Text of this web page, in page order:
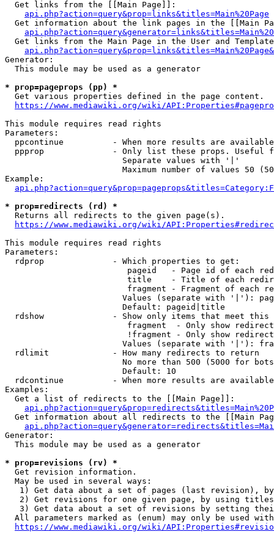
  Get links from the [[Main Page]]:
api.php?action=query&prop=links&titles=Main%20Page
Get information about the link pages in the [[Main
Get links from the Main Page in the User and
Generator:
  This module may be used as a generator
* prop=pageprops (pp) *
  Get various properties defined in the page content.
https://www.mediawiki.org/wiki/
This module requires read rights
Parameters:
ppcontinue          - When more results are
ppprop              - Only list these props. Useful
                        Separate values with '|'
Maximum number of values 50
Example:
* prop=redirects (rd) *
  Returns all redirects to the given page(s).
https://www.mediawiki.org/wiki/
This module requires read rights
Parameters:
  rdprop              - Which properties to get:
pageid   - Page id of each
title    - Title of each
fragment - Fragment of each
Values (separate with '|'):
                        Default: pageid|title
rdshow              - Show only items that meet this
fragment  - Only show
!fragment - Only show
Values (separate with '|'):
  rdlimit             - How many redirects to return
No more than 500 (5000 for
                        Default: 10
rdcontinue          - When more results are
Examples:
  Get a list of redirects to the [[Main Page]]:
Get information about all redirects to the [[Main
Generator:
  This module may be used as a generator
* prop=revisions (rv) *
  Get revision information.
  May be used in several ways:
1) Get data about a set of pages (last revision),
2) Get revisions for one given page, by using
3) Get data about a set of revisions by setting
All parameters marked as (enum) may only be used
https://www.mediawiki.org/wiki/